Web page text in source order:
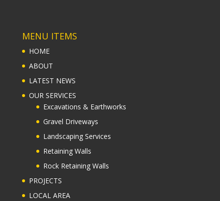
MENU ITEMS
HOME
ABOUT
LATEST NEWS
OUR SERVICES
Excavations & Earthworks
Gravel Driveways
Landscaping Services
Retaining Walls
Rock Retaining Walls
PROJECTS
LOCAL AREA